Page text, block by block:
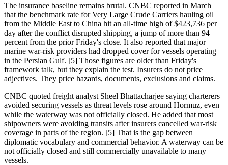
The insurance baseline remains brutal. CNBC reported in March
that the benchmark rate for Very Large Crude Carriers hauling oil
from the Middle East to China hit an all-time high of $423,736 per
day after the conflict disrupted shipping, a jump of more than 94
percent from the prior Friday's close. It also reported that major
marine war-risk providers had dropped cover for vessels operating
in the Persian Gulf. [5] Those figures are older than Friday's
framework talk, but they explain the test. Insurers do not price
adjectives. They price hazards, documents, exclusions and claims.
CNBC quoted freight analyst Sheel Bhattacharjee saying charterers
avoided securing vessels as threat levels rose around Hormuz, even
while the waterway was not officially closed. He added that most
shipowners were avoiding transits after insurers cancelled war-risk
coverage in parts of the region. [5] That is the gap between
diplomatic vocabulary and commercial behavior. A waterway can be
not officially closed and still commercially unavailable to many
vessels.